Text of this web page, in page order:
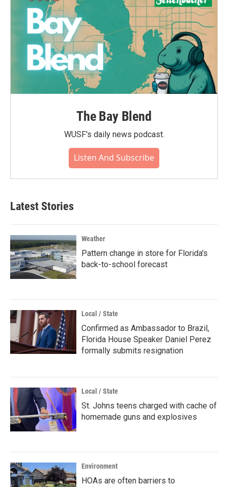
The Bay Blend
WUSF's daily news podcast.
Listen And Subscribe
Latest Stories
Weather
Pattern change in store for Florida's
back-to-school forecast
Local / State
Confirmed as Ambassador to Brazil,
Florida House Speaker Daniel Perez
formally submits resignation
Local / State
St. Johns teens charged with cache of
homemade guns and explosives
Environment
HOAs are often barriers to